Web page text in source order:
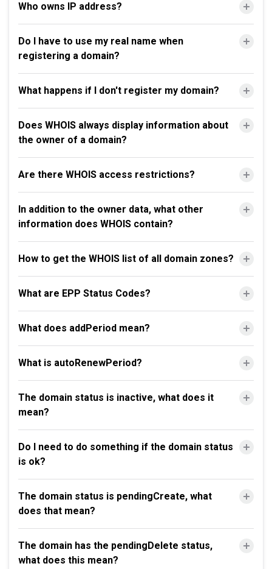
Who owns IP address?
Do I have to use my real name when
registering a domain?
What happens if I don't register my domain?
Does WHOIS always display information about
the owner of a domain?
Are there WHOIS access restrictions?
In addition to the owner data, what other
information does WHOIS contain?
How to get the WHOIS list of all domain zones?
What are EPP Status Codes?
What does addPeriod mean?
What is autoRenewPeriod?
The domain status is inactive, what does it
mean?
Do I need to do something if the domain status
is ok?
The domain status is pendingCreate, what
does that mean?
The domain has the pendingDelete status,
what does this mean?